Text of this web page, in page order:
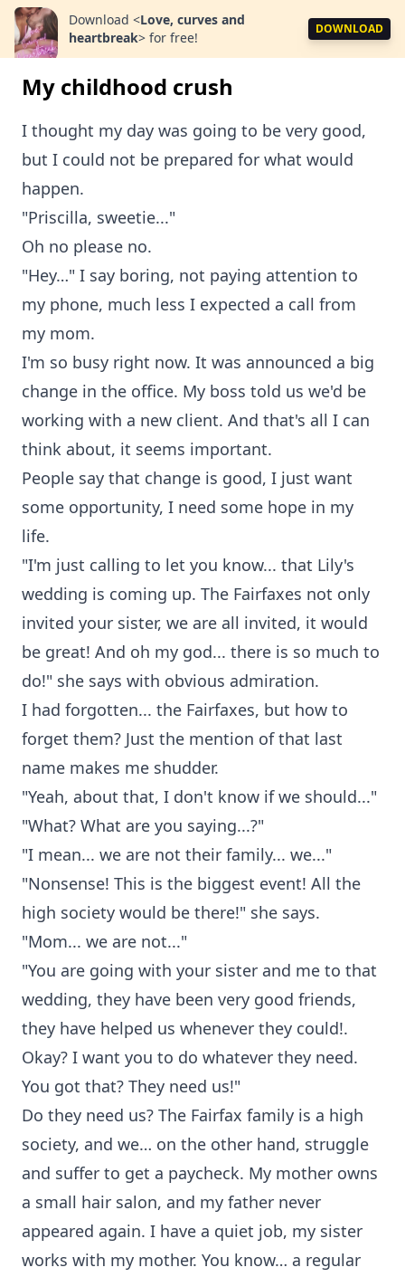
Download <Love, curves and
heartbreak> for free!
DOWNLOAD
My childhood crush
I thought my day was going to be very good,
but I could not be prepared for what would
happen.
"Priscilla, sweetie..."
Oh no please no.
"Hey…" I say boring, not paying attention to
my phone, much less I expected a call from
my mom.
I'm so busy right now. It was announced a big
change in the office. My boss told us we'd be
working with a new client. And that's all I can
think about, it seems important.
People say that change is good, I just want
some opportunity, I need some hope in my
life.
"I'm just calling to let you know... that Lily's
wedding is coming up. The Fairfaxes not only
invited your sister, we are all invited, it would
be great! And oh my god... there is so much to
do!" she says with obvious admiration.
I had forgotten... the Fairfaxes, but how to
forget them? Just the mention of that last
name makes me shudder.
"Yeah, about that, I don't know if we should..."
"What? What are you saying...?"
"I mean... we are not their family... we..."
"Nonsense! This is the biggest event! All the
high society would be there!" she says.
"Mom... we are not..."
"You are going with your sister and me to that
wedding, they have been very good friends,
they have helped us whenever they could!.
Okay? I want you to do whatever they need.
You got that? They need us!"
Do they need us? The Fairfax family is a high
society, and we… on the other hand, struggle
and suffer to get a paycheck. My mother owns
a small hair salon, and my father never
appeared again. I have a quiet job, my sister
works with my mother. You know… a regular